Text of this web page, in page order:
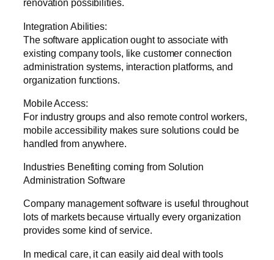
renovation possibilities.
Integration Abilities:
The software application ought to associate with
existing company tools, like customer connection
administration systems, interaction platforms, and
organization functions.
Mobile Access:
For industry groups and also remote control workers,
mobile accessibility makes sure solutions could be
handled from anywhere.
Industries Benefiting coming from Solution
Administration Software
Company management software is useful throughout
lots of markets because virtually every organization
provides some kind of service.
In medical care, it can easily aid deal with tools